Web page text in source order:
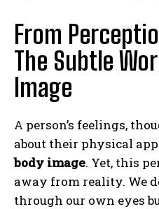
From
The Subtle
Image
A person’s feelings,
about their physical
body image. Yet, this
away from reality. We
through our own eyes